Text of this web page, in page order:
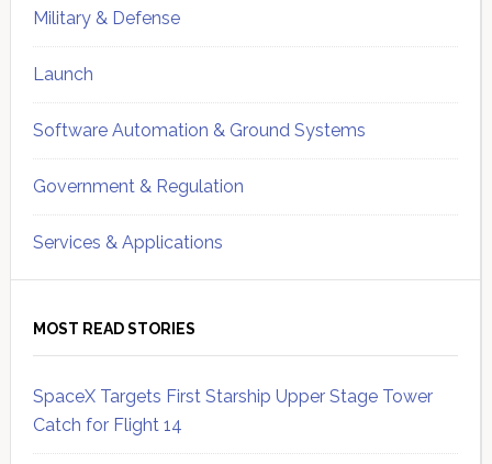
Military & Defense
Launch
Software Automation & Ground Systems
Government & Regulation
Services & Applications
MOST READ STORIES
SpaceX Targets First Starship Upper Stage Tower
Catch for Flight 14